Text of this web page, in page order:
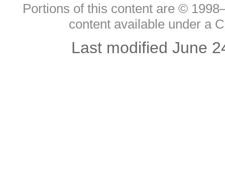
Portions of this content are ©
content available under a
Last modified June